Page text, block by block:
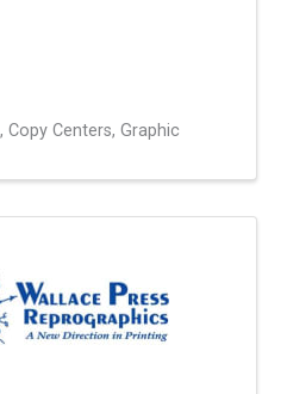
Copy Centers Graphic